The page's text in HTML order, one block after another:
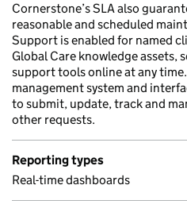
Cornerstone’s SLA also
reasonable and scheduled
Support is enabled for named
Global Care knowledge assets,
support tools online at any
management system and
to submit, update, track and
other requests.
Reporting types
Real-time dashboards